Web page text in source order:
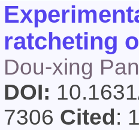
ratcheting
Dou-xing
DOI:
7306 Cited :